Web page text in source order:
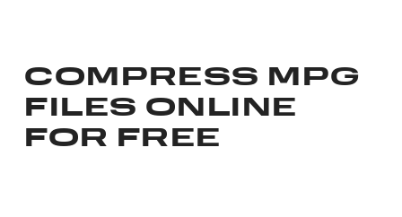
COMPRESS MPG
FILES ONLINE
FOR FREE